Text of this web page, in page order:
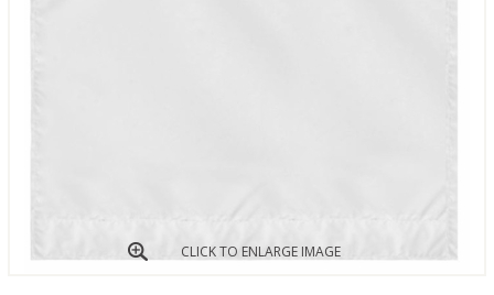
CLICK TO ENLARGE IMAGE